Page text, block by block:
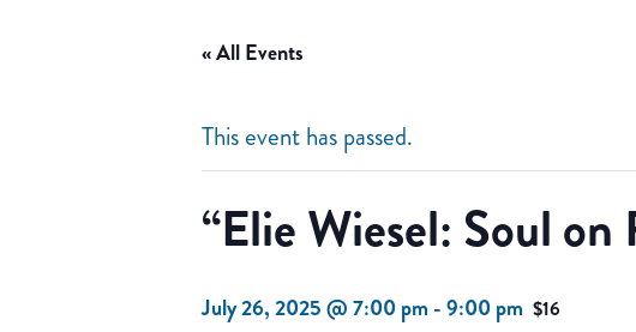
« All Events
This event has passed.
“Elie Wiesel: Soul
July 26, 2025 @ 7:00 pm -9:00 pm $16